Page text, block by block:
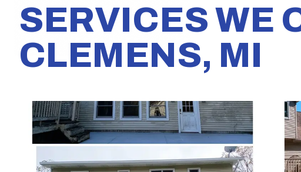
SERVICES WE
CLEMENS, MI